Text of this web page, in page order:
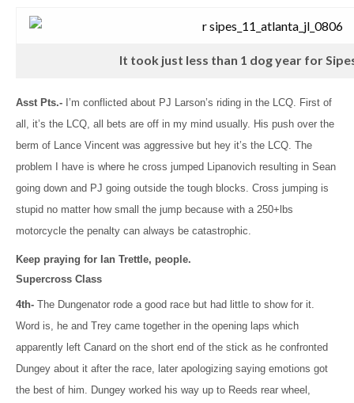
It took just less than 1 dog year for
Asst Pts.- I’m conflicted about PJ Larson’s riding in the LCQ. First of
all, it’s the LCQ, all bets are off in my mind usually. His push over the
berm of Lance Vincent was aggressive but hey it’s the LCQ. The
problem I have is where he cross jumped Lipanovich resulting in Sean
going down and PJ going outside the tough blocks. Cross jumping is
stupid no matter how small the jump because with a 250+lbs
motorcycle the penalty can always be catastrophic.
Keep praying for Ian Trettle, people.
Supercross Class
4th- The Dungenator rode a good race but had little to show for it.
Word is, he and Trey came together in the opening laps which
apparently left Canard on the short end of the stick as he confronted
Dungey about it after the race, later apologizing saying emotions got
the best of him. Dungey worked his way up to Reeds rear wheel,